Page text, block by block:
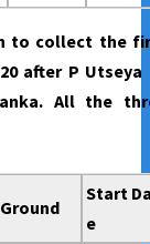
to collect the
after P
All the
Ground
Start
e